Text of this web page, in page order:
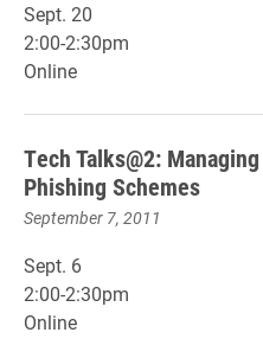
Sept. 20
2:00-2:30pm
Online
Tech Talks@2:
Phishing Schemes
September 7, 2011
Sept. 6
2:00-2:30pm
Online